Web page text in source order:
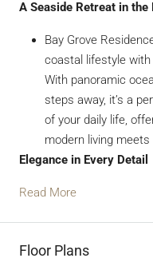
A Seaside Retreat in
Bay Grove
coastal lifestyle
With panoramic
steps away, it’s a
of your daily life,
modern living
Elegance in Every Detail
Read More
Floor Plans